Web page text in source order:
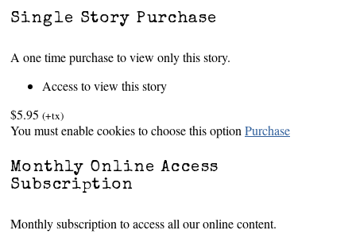
Single Story Purchase
A one time purchase to view only this story.
Access to view this story
$5.95 (+tx)
You must enable cookies to choose this option Purchase
Monthly Online Access
Subscription
Monthly subscription to access all our online content.